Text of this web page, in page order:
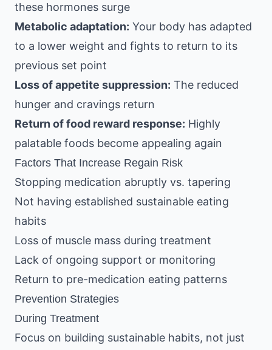
these hormones surge
Metabolic adaptation: Your body has adapted
to a lower weight and fights to return to its
previous set point
Loss of appetite suppression: The reduced
hunger and cravings return
Return of food reward response: Highly
palatable foods become appealing again
Factors That Increase Regain Risk
Stopping medication abruptly vs. tapering
Not having established sustainable eating
habits
Loss of muscle mass during treatment
Lack of ongoing support or monitoring
Return to pre-medication eating patterns
Prevention Strategies
During Treatment
Focus on building sustainable habits, not just